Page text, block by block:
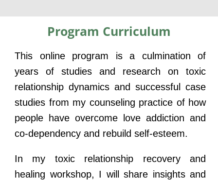
Program Curriculum
This online program is a culmination of
years of studies and research on toxic
relationship dynamics and successful case
studies from my counseling practice of how
people have overcome love addiction and
co-dependency and rebuild self-esteem.
In my toxic relationship recovery and
healing workshop, I will share insights and